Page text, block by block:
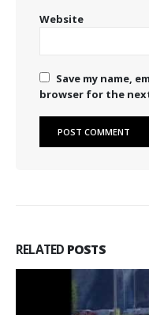
Website
Save my name,
browser for the
RELATED POSTS